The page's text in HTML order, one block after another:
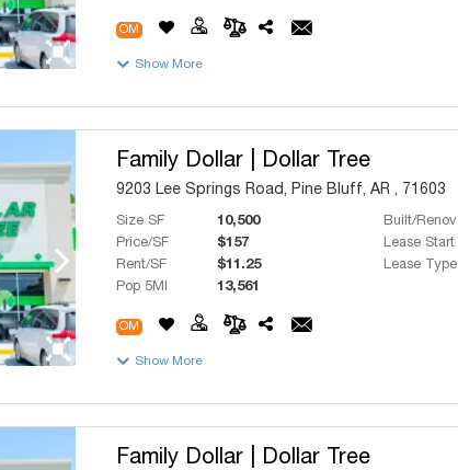
OM
Show More
Family Dollar | Dollar Tree
9203 Lee Springs Road, Pine Bluff, AR , 71603
Size SF 10,500 Built/Renov
Price/SF
$157 Lease Start
Rent/SF
$11.25 Lease Type
Pop 5MI
13,561
OM
Show More
Family Dollar | Dollar Tree